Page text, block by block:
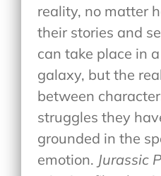
reality, no matter
their stories and
can take place in
galaxy, but the
between
struggles they
grounded in the
emotion. Jurassic